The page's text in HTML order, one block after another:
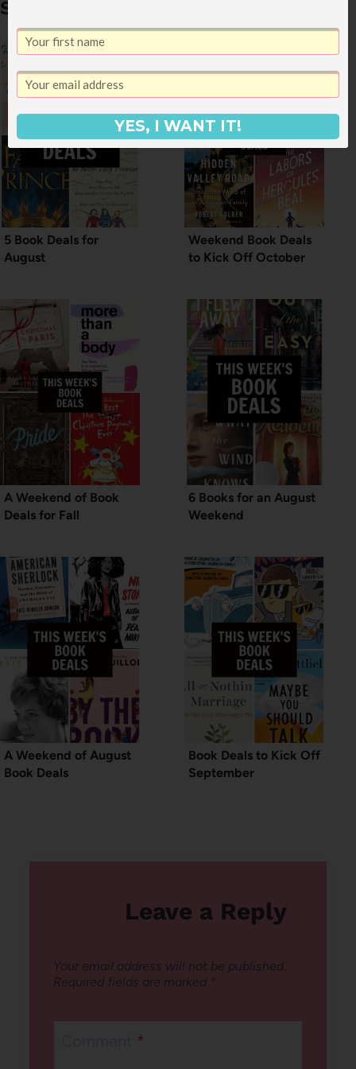
Similar Posts
5 Book Deals for
August
Weekend Book Deals
to Kick Off October
A Weekend of Book
Deals for Fall
6 Books for an August
Weekend
A Weekend of August
Book Deals
Book Deals to Kick Off
September
Leave a Reply
Your email address will not be published.
Required fields are marked *
*
YES, I WANT IT!